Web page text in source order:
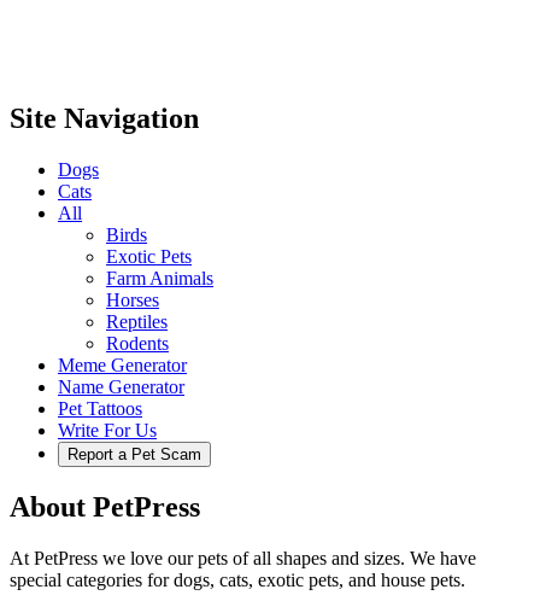
Site Navigation
Dogs
Cats
All
Birds
Exotic Pets
Farm Animals
Horses
Reptiles
Rodents
Meme Generator
Name Generator
Pet Tattoos
Write For Us
Report a Pet Scam
About PetPress
At PetPress we love our pets of all shapes and sizes. We have
special categories for dogs, cats, exotic pets, and house pets.